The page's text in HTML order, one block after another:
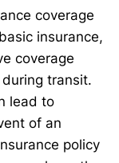
coverage
insurance,
coverage
transit.
lead to
of an
policy